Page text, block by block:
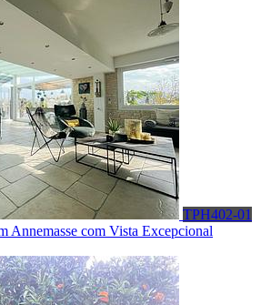
TPH402-01
Annemasse com Vista Excepcional